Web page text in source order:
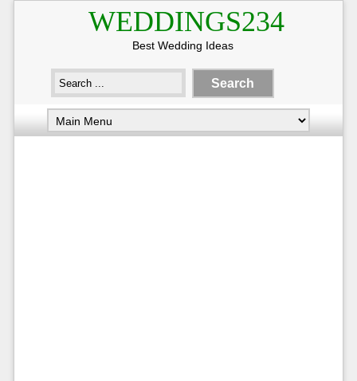
WEDDINGS234
Best Wedding Ideas